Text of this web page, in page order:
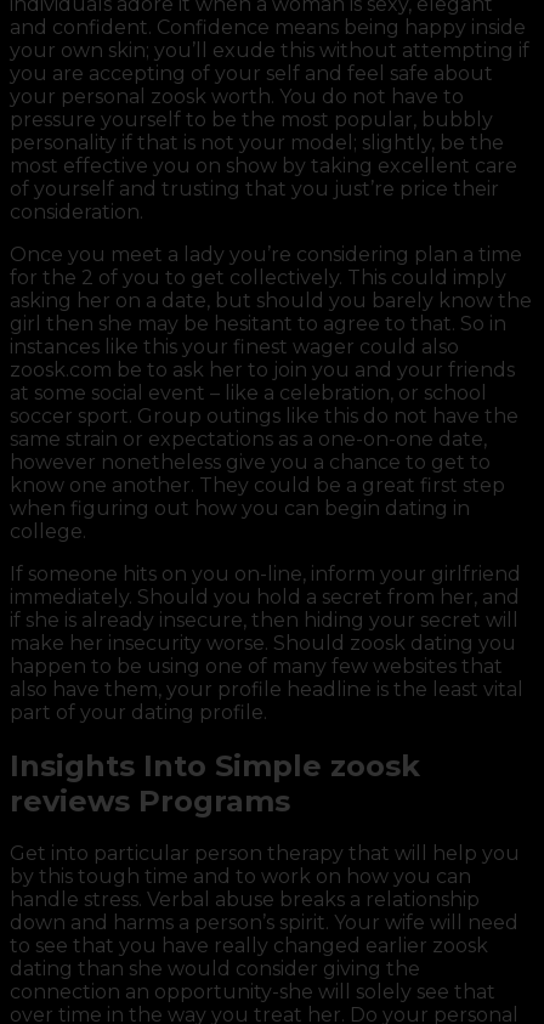
and confident. Confidence means being happy inside
your own skin; you’ll exude this without attempting if
you are accepting of your self and feel safe about
your personal zoosk worth. You do not have to
pressure yourself to be the most popular, bubbly
personality if that is not your model; slightly, be the
most effective you on show by taking excellent care
of yourself and trusting that you just’re price their
consideration.
Once you meet a lady you’re considering plan a time
for the 2 of you to get collectively. This could imply
asking her on a date, but should you barely know the
girl then she may be hesitant to agree to that. So in
instances like this your finest wager could also
zoosk.com be to ask her to join you and your friends
at some social event – like a celebration, or school
soccer sport. Group outings like this do not have the
same strain or expectations as a one-on-one date,
however nonetheless give you a chance to get to
know one another. They could be a great first step
when figuring out how you can begin dating in
college.
If someone hits on you on-line, inform your girlfriend
immediately. Should you hold a secret from her, and
if she is already insecure, then hiding your secret will
make her insecurity worse. Should zoosk dating you
happen to be using one of many few websites that
also have them, your profile headline is the least vital
part of your dating profile.
Insights Into Simple zoosk
reviews Programs
Get into particular person therapy that will help you
by this tough time and to work on how you can
handle stress. Verbal abuse breaks a relationship
down and harms a person’s spirit. Your wife will need
to see that you have really changed earlier zoosk
dating than she would consider giving the
connection an opportunity-she will solely see that
over time in the way you treat her. Do your personal